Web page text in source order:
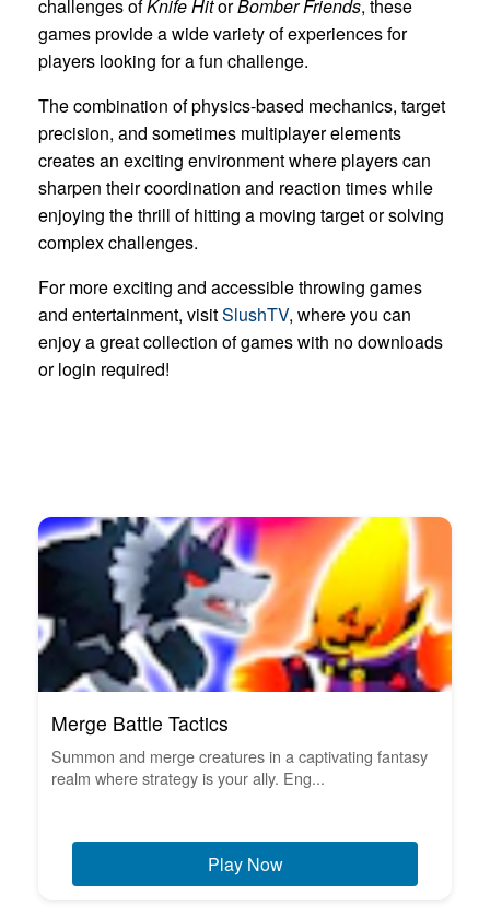
challenges ofKnife HitorBomber Friends, these
games provide a wide variety of experiences for
players looking for a fun challenge.
The combination of physics-based mechanics, target
precision, and sometimes multiplayer elements
creates an exciting environment where players can
sharpen their coordination and reaction times while
enjoying the thrill of hitting a moving target or solving
complex challenges.
For more exciting and accessible throwing games
and entertainment, visitSlushTV, where you can
enjoy a great collection of games with no downloads
or login required!
Merge Battle Tactics
Summon and merge creatures in a captivating fantasy
realm where strategy is your ally. Eng...
Play Now